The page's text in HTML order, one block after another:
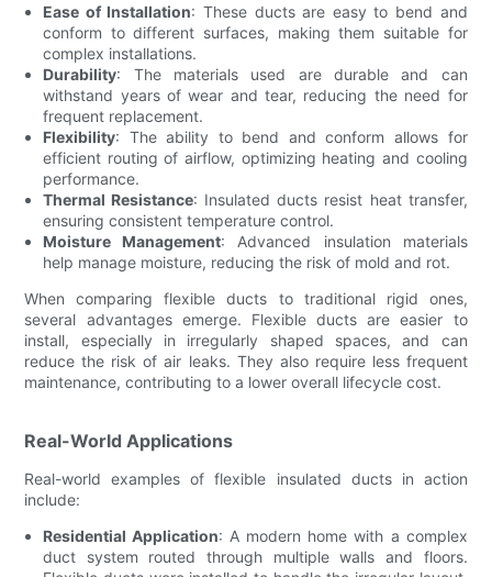
Ease of Installation: These ducts are easy to bend and
conform to different surfaces, making them suitable for
complex installations.
Durability: The materials used are durable and can
withstand years of wear and tear, reducing the need for
frequent replacement.
Flexibility: The ability to bend and conform allows for
efficient routing of airflow, optimizing heating and cooling
performance.
Thermal Resistance: Insulated ducts resist heat transfer,
ensuring consistent temperature control.
Moisture Management: Advanced insulation materials
help manage moisture, reducing the risk of mold and rot.
When comparing flexible ducts to traditional rigid ones,
several advantages emerge. Flexible ducts are easier to
install, especially in irregularly shaped spaces, and can
reduce the risk of air leaks. They also require less frequent
maintenance, contributing to a lower overall lifecycle cost.
Real-World Applications
Real-world examples of flexible insulated ducts in action
include:
Residential Application: A modern home with a complex
duct system routed through multiple walls and floors.